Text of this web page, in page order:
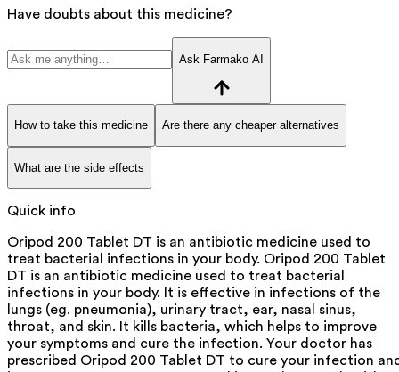
Have doubts about this medicine?
Ask Farmako AI
How to take this medicine Are there any cheaper alternatives
What are the side effects
Quick info
Oripod 200 Tablet DT is an antibiotic medicine used to
treat bacterial infections in your body. Oripod 200 Tablet
DT is an antibiotic medicine used to treat bacterial
infections in your body. It is effective in infections of the
lungs (eg. pneumonia), urinary tract, ear, nasal sinus,
throat, and skin. It kills bacteria, which helps to improve
your symptoms and cure the infection. Your doctor has
prescribed Oripod 200 Tablet DT to cure your infection